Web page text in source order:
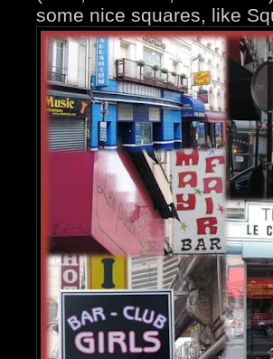
some nice squares, like